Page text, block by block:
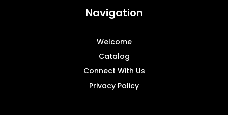
Navigation
Welcome
Catalog
Connect With Us
Privacy Policy